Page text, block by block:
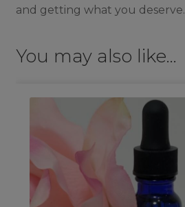
and getting what you deserve.
You may also like…